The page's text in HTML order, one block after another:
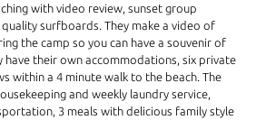
with video review, sunset group
surfboards. They make a video of
the camp so you can have a souvenir of
have their own accommodations, six private
within a 4 minute walk to the beach. The
and weekly laundry service,
3 meals with delicious family style